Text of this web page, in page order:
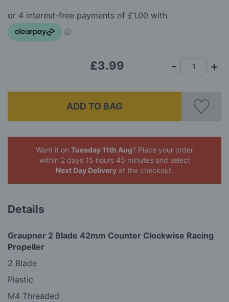
the
images
gallery
£3.99
ADD TO BAG
Want it on Tuesday 11th Aug? Place your order
within 2 days 15 hours 45 minutes and select
Next Day Delivery at the checkout.
Details
Graupner 2 Blade 42mm Counter Clockwise Racing
Propeller
2 Blade
Plastic
M4 Threaded